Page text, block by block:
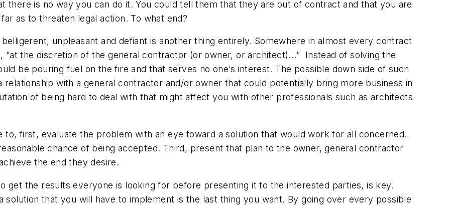
there is no way you can do it. You could tell them that they are out of contract and that you are
as to threaten legal action. To what end?
unpleasant and defiant is another thing entirely. Somewhere in almost every contract
“at the discretion of the general contractor (or owner, or architect)...” Instead of solving the
be pouring fuel on the fire and that serves no one’s interest. The possible down side of such
relationship with a general contractor and/or owner that could potentially bring more business in
of being hard to deal with that might affect you with other professionals such as architects
first, evaluate the problem with an eye toward a solution that would work for all concerned.
chance of being accepted. Third, present that plan to the owner, general contractor
the end they desire.
get the results everyone is looking for before presenting it to the interested parties, is key.
solution that you will have to implement is the last thing you want. By going over every possible